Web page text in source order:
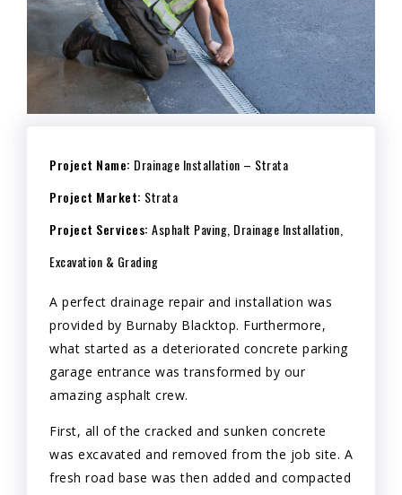
Project Name: Drainage Installation – Strata
Project Market: Strata
Project Services: Asphalt Paving, Drainage Installation,
Excavation & Grading
A perfect drainage repair and installation was
provided by Burnaby Blacktop. Furthermore,
what started as a deteriorated concrete parking
garage entrance was transformed by our
amazing asphalt crew.
First, all of the cracked and sunken concrete
was excavated and removed from the job site. A
fresh road base was then added and compacted